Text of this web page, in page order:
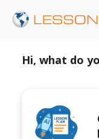
Hi, what do